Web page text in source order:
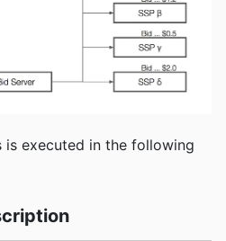
is executed in the following